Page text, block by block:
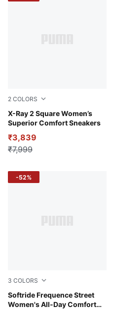
2 COLORS
X-Ray 2 Square Women’s
Superior Comfort Sneakers
PUMA Black-PUMA White-
₹3,839
₹7,999
3 COLORS
Softride Frequence Street
Women's All-Day Comfort
Warm White-Alpine Snow-
-52%